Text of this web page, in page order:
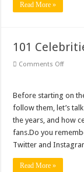
Read More »
101
Comments Offon
the
Before starting on
follow them, let’s
the years, and how
fans.Do you
Twitter and
Read More »